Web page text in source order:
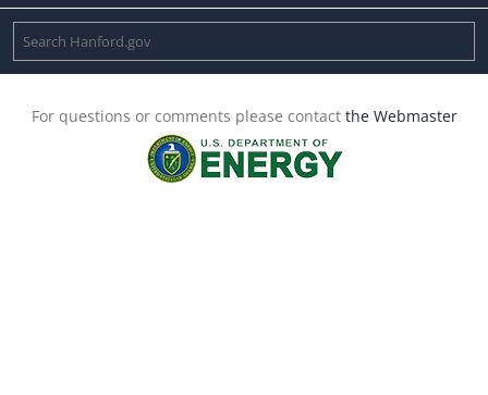
For questions or comments please contact the Webmaster